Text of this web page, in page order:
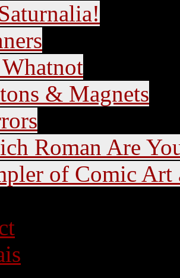
& Magnets
Roman Are
of Comic